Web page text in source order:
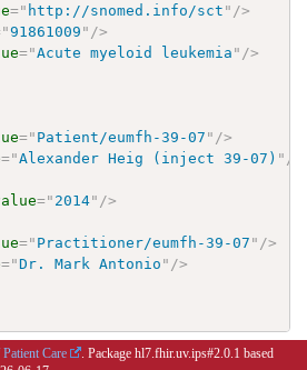
=" http://snomed.info/sct " />
"91861009 " />
="Acute myeloid leukemia " />
=" Patient/eumfh-39-07 " />
="Alexander Heig (inject 39-07) " />
=" 2014" />
=" Practitioner/eumfh-39-07 " />
="Dr. Mark Antonio " />
Care
. Package hl7.fhir.uv.ips#2.0.1 based